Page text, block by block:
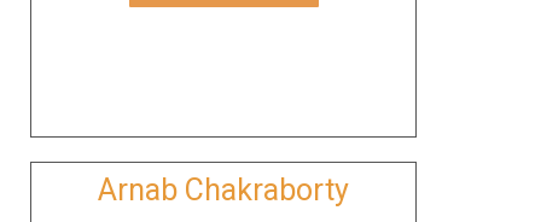
Arnab Chakraborty